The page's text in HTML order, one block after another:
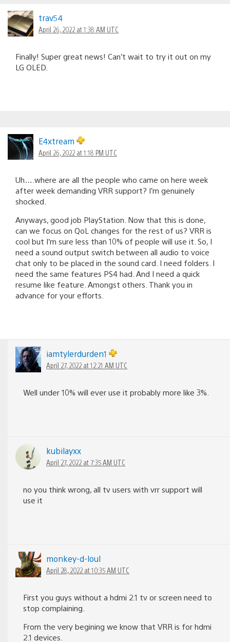
trav54
April 26, 2022 at 1:38 AM UTC
Finally! Super great news! Can’t wait to try it out on my
LG OLED.
E4xtream
April 26, 2022 at 1:18 PM UTC
Uh….where are all the people who came on here week
after week demanding VRR support? I’m genuinely
shocked.
Anyways, good job PlayStation. Now that this is done,
can we focus on QoL changes for the rest of us? VRR is
cool but I’m sure less than 10% of people will use it. So, I
need a sound output switch between all audio to voice
chat only to be placed in the sound card. I need folders. I
need the same features PS4 had. And I need a quick
resume like feature. Amongst others. Thank you in
advance for your efforts.
iamtylerdurden1
April 27, 2022 at 12:21 AM UTC
Well under 10% will ever use it probably more like 3%.
kubilayxx
April 27, 2022 at 7:35 AM UTC
no you think wrong, all tv users with vrr support will
use it
monkey-d-loul
April 28, 2022 at 10:35 AM UTC
First you guys without a hdmi 2.1 tv or screen need to
stop complaining.
From the very begining we know that VRR is for hdmi
2.1 devices.